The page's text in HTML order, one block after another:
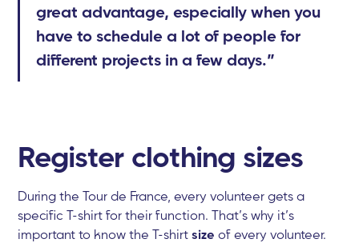
great advantage, especially when you
have to schedule a lot of people for
different projects in a few days.”
Register clothing sizes
During the Tour de France, every volunteer gets a
specific T-shirt for their function. That’s why it’s
important to know the T-shirtsize of every volunteer.